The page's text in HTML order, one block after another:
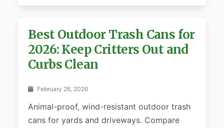
Best Outdoor Trash Cans for
2026: Keep Critters Out and
Curbs Clean
February 26, 2026
Animal-proof, wind-resistant outdoor trash
cans for yards and driveways. Compare